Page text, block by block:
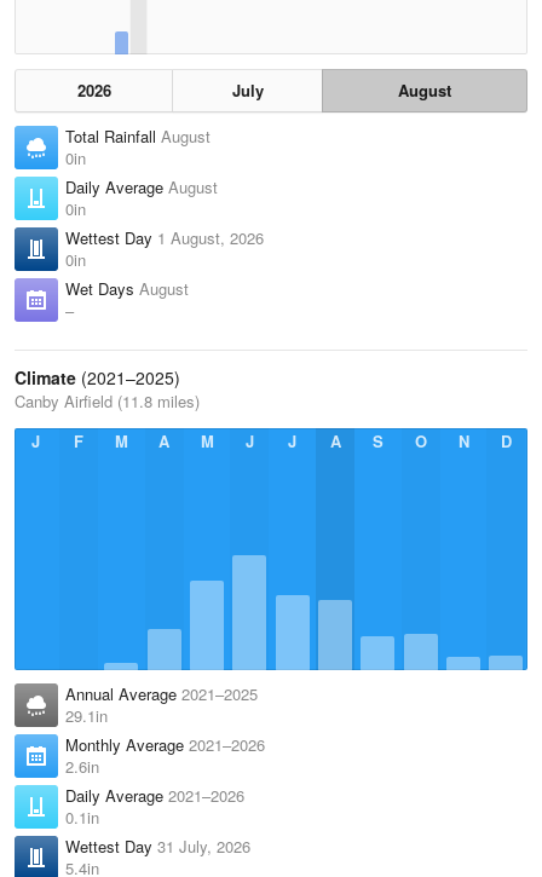
2026 July
August
Total Rainfall August
0in
Daily Average August
0in
Wettest Day 1 August, 2026
0in
Wet Days August
–
Climate (2021–2025)
Canby Airfield (11.8 miles)
J
F M A M J J A S O N D
Annual Average 2021–2025
29.1in
Monthly Average 2021–2026
2.6in
Daily Average 2021–2026
0.1in
Wettest Day 31 July, 2026
5.4in